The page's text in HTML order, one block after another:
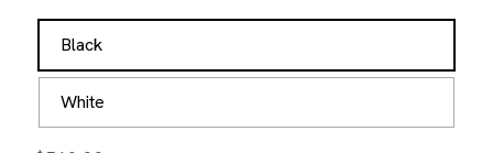
Black
White